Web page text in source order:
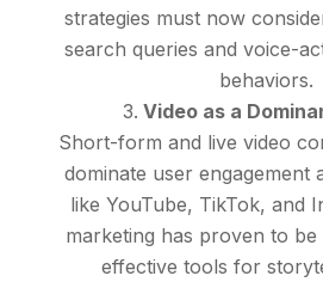
strategies must now
search queries and voice-
behaviors.
Video as a
Short-form and live video
dominate user engagement
like YouTube, TikTok, and
marketing has proven to
effective tools for